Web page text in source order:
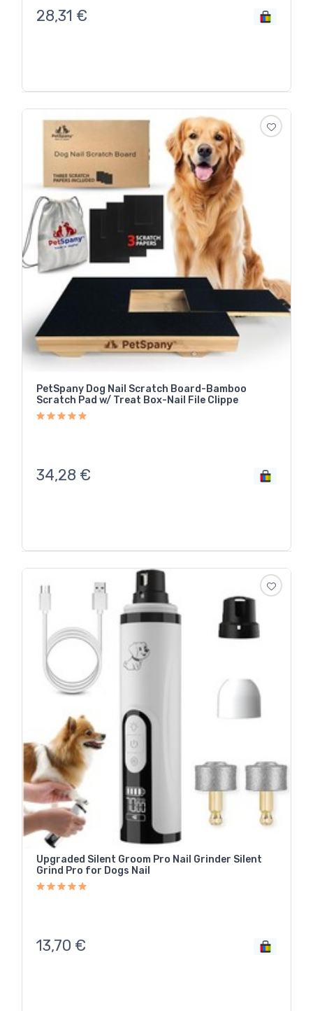
28,31 €
PetSpany Dog Nail Scratch Board-Bamboo
Scratch Pad w/ Treat Box-Nail File Clippe
34,28 €
Upgraded Silent Groom Pro Nail Grinder Silent
Grind Pro for Dogs Nail
13,70 €